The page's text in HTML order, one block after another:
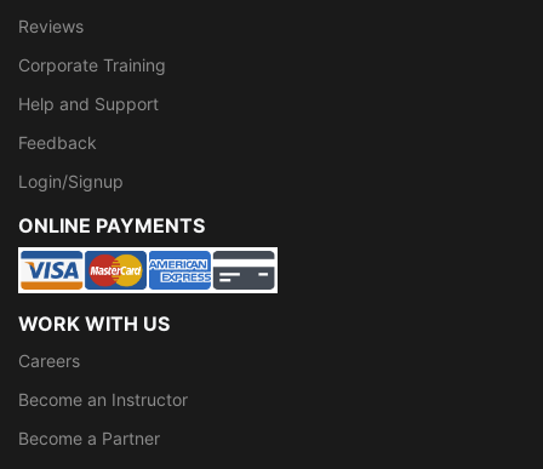
Reviews
Corporate Training
Help and Support
Feedback
Login/Signup
ONLINE PAYMENTS
WORK WITH US
Careers
Become an Instructor
Become a Partner